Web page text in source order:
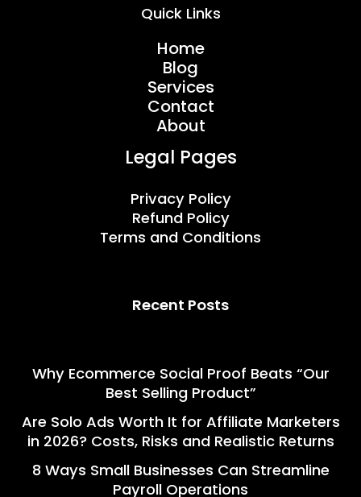
Quick Links
Home
Blog
Services
Contact
About
Legal Pages
Privacy Policy
Refund Policy
Terms and Conditions
Recent Posts
Why Ecommerce Social Proof Beats “Our
Best Selling Product”
Are Solo Ads Worth It for Affiliate Marketers
in 2026? Costs, Risks and Realistic Returns
8 Ways Small Businesses Can Streamline
Payroll Operations